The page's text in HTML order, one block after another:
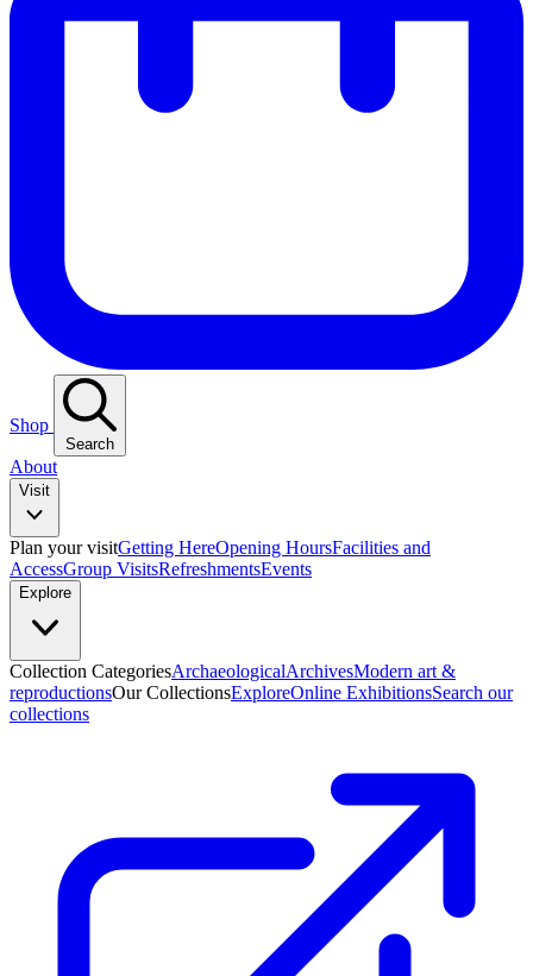
Shop
Search
About
Visit
Plan your visitGetting HereOpening HoursFacilities and
AccessGroup VisitsRefreshmentsEvents
Explore
Collection CategoriesArchaeologicalArchivesModern art &
reproductionsOur CollectionsExploreOnline ExhibitionsSearch our
collections